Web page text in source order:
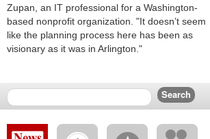
Zupan, an IT professional for a Washington-
based nonprofit organization. "It doesn’t seem
like the planning process here has been as
visionary as it was in Arlington."